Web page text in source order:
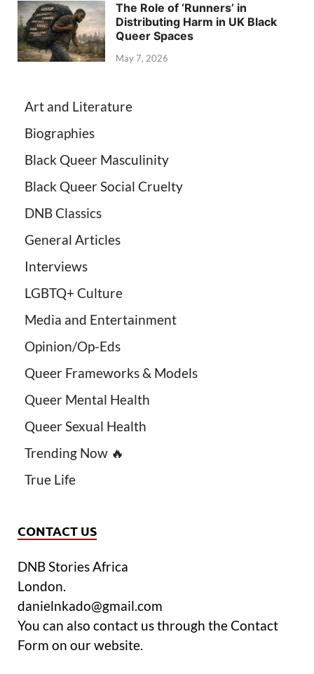
The Role of ‘Runners’ in
Distributing Harm in UK Black
Queer Spaces
May 7, 2026
Art and Literature
Biographies
Black Queer Masculinity
Black Queer Social Cruelty
DNB Classics
General Articles
Interviews
LGBTQ+ Culture
Media and Entertainment
Opinion/Op-Eds
Queer Frameworks & Models
Queer Mental Health
Queer Sexual Health
Trending Now 🔥
True Life
CONTACT US
DNB Stories Africa
London.
danielnkado@gmail.com
You can also contact us through the Contact
Form on our website.